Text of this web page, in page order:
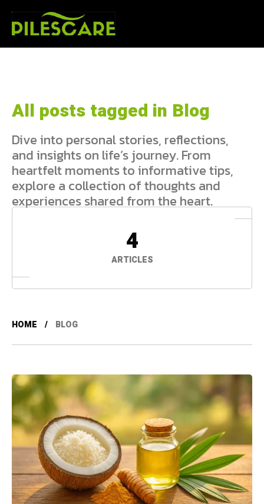
All posts tagged in Blog
Dive into personal stories, reflections,
and insights on life’s journey. From
heartfelt moments to informative tips,
explore a collection of thoughts and
experiences shared from the heart.
4
ARTICLES
HOME BLOG